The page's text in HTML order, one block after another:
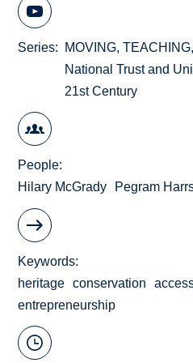
Series
MOVING,
National Trust and
21st Century
People
Hilary McGrady
Pegram
Keywords
heritage
conservation
entrepreneurship